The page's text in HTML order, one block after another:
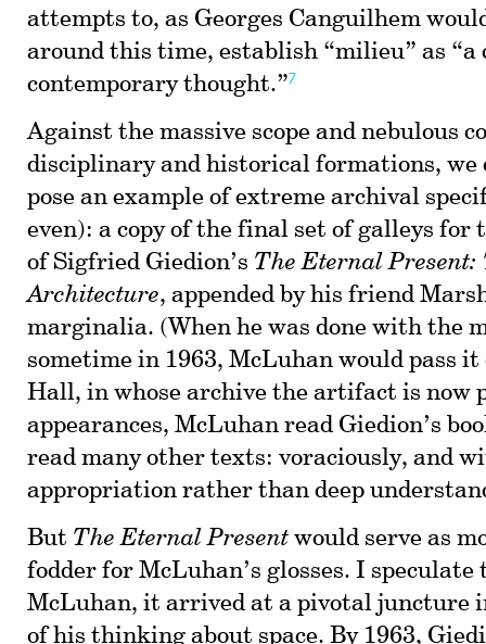
attempts to, as Georges Canguilhem
around this time, establish “milieu” as “a
contemporary thought.”7
Against the massive scope and nebulous
disciplinary and historical formations, we
pose an example of extreme archival
even): a copy of the final set of galleys for
of Sigfried Giedion’s The Eternal Present:
Architecture, appended by his friend
marginalia. (When he was done with the
sometime in 1963, McLuhan would pass
Hall, in whose archive the artifact is now
appearances, McLuhan read Giedion’s
read many other texts: voraciously, and
appropriation rather than deep
But The Eternal Present would serve as
fodder for McLuhan’s glosses. I
McLuhan, it arrived at a pivotal juncture
of his thinking about space. By 1963,